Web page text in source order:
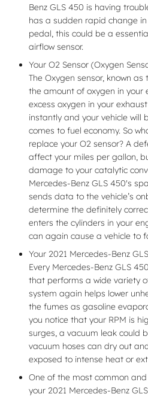
Benz GLS 450 is having
has a sudden rapid change
pedal, this could be a
airflow sensor.
Your O2 Sensor (Oxygen
The Oxygen sensor, known as
the amount of oxygen in your
excess oxygen in your
instantly and your vehicle will
comes to fuel economy. So
replace your O2 sensor? A
affect your miles per gallon,
damage to your catalytic
Mercedes-Benz GLS 450's
sends data to the vehicle’s
determine the definitely
enters the cylinders in your
can again cause a vehicle to
Your 2021 Mercedes-Benz
Every Mercedes-Benz GLS
that performs a wide variety
system again helps lower
the fumes as gasoline
you notice that your RPM is
surges, a vacuum leak could
vacuum hoses can dry out
exposed to intense heat or
One of the most common
your 2021 Mercedes-Benz